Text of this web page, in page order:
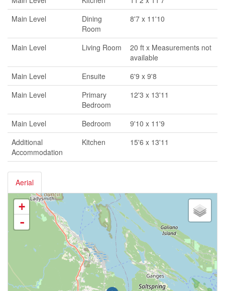
Main Level
Dining
Room
8'7 x 11'10
Main Level Living Room
20 ft x Measurements not
available
Main Level
Ensuite
6'9 x 9'8
Main Level
Primary
Bedroom
12'3 x 13'11
Main Level Bedroom
9'10 x 11'9
Additional
Accommodation
Kitchen 15'6 x 13'11
Aerial
+
-